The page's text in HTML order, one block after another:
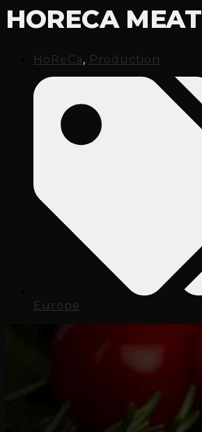
HORECA MEAT
HoReCa, Production
Europe